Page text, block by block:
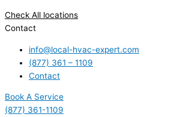
Check All locations
Contact
info@local-hvac-expert.com
(877) 361 – 1109
Contact
Book A Service
(877) 361-1109